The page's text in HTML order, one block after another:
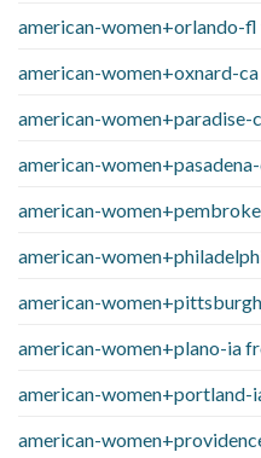
american-women+orlando-fl
american-women+oxnard-
american-women+paradise-
american-
american-
american-
american-
american-women+plano-ia
american-women+portland-
american-